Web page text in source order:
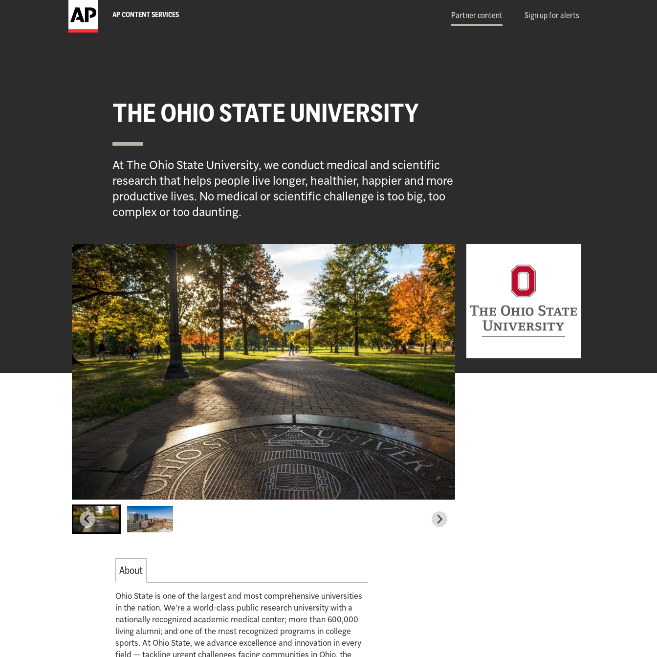
AP CONTENT SERVICES Partner content Sign up for alerts
THE OHIO STATE UNIVERSITY
At The Ohio State University, we conduct medical and scientific
research that helps people live longer, healthier, happier and more
productive lives. No medical or scientific challenge is too big, too
complex or too daunting.
About
Ohio State is one of the largest and most comprehensive universities
in the nation. We’re a world-class public research university with a
nationally recognized academic medical center; more than 600,000
living alumni; and one of the most recognized programs in college
sports. At Ohio State, we advance excellence and innovation in every
field — tackling urgent challenges facing communities in Ohio, the